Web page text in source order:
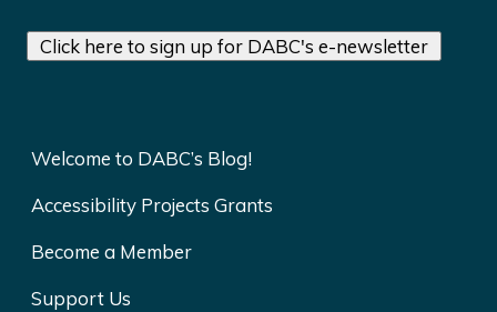
Click here to sign up for DABC's e-newsletter
Welcome to DABC’s Blog!
Accessibility Projects Grants
Become a Member
Support Us